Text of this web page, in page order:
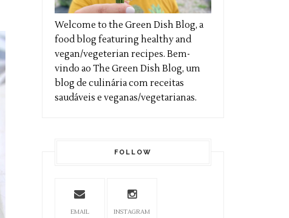
Welcome to the Green Dish Blog, a
food blog featuring healthy and
vegan/vegeterian recipes. Bem-
vindo ao The Green Dish Blog, um
blog de culinária com receitas
saudáveis e veganas/vegetarianas.
FOLLOW
EMAIL INSTAGRAM